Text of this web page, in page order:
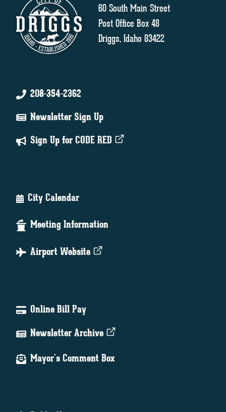
60 South Main Street
Post Office Box 48
Driggs, Idaho 83422
208-354-2362
Newsletter Sign Up
Sign Up for CODE RED
City Calendar
Meeting Information
Airport Website
Online Bill Pay
Newsletter Archive
Mayor's Comment Box